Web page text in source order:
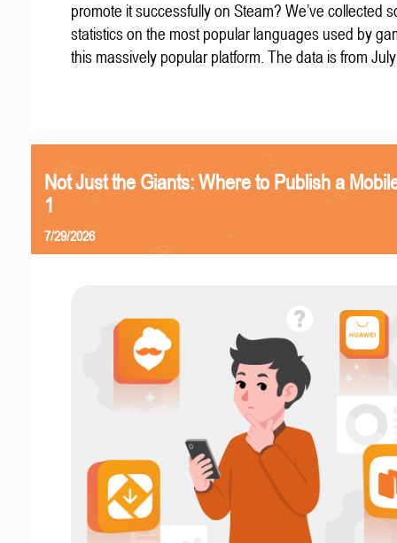
promote it successfully on Steam? We’ve collected
statistics on the most popular languages used by
this massively popular platform. The data is from
Not Just the Giants: Where to Publish a
1
7/29/2026